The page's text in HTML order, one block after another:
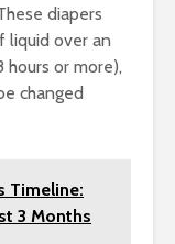
diapers
liquid over an
or more),
changed
Timeline:
3 Months